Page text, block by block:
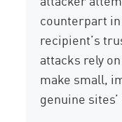
counterpart
recipient’s
attacks rely
make small,
genuine sites’